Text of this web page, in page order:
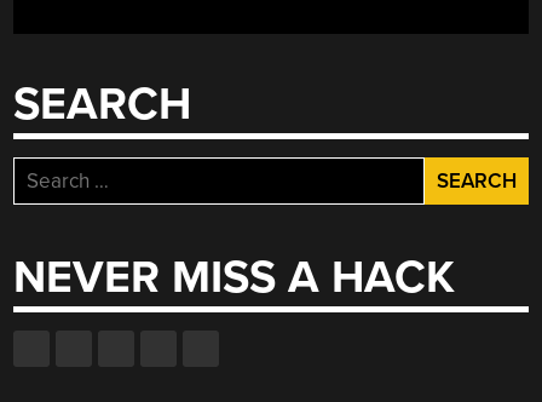
FUNNEL”
SEARCH
Search
for:
NEVER MISS A HACK